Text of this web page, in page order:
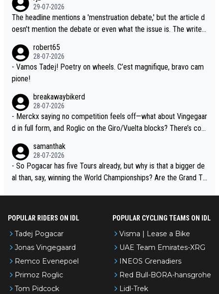
G.O.A.T., seems far-fetched, if not completely ludicrous.
t, Pogi didn't have any trouble winning both the Giro and the Tou
r last year. Moreover, his explanation regarding poor planning by
the Visma team, also strikes me as questionable, given all the e
t toward Jonas, a valid champion and a fine human being.
29-07-2026
The headline mentions a 'menstruation debate,' but the article d
oesn't mention the debate or even what the issue is. The writer
robert65
28-07-2026
- Vamos Tadej! Poetry on wheels. C’est magnifique, bravo cam
pione!
breakawaybikerd
28-07-2026
- Merckx saying no competition feels off—what about Vingegaar
d in full form, and Roglic on the Giro/Vuelta blocks? There’s com
adej is the most versatile since Indurain.
samanthak
28-07-2026
- So Pogacar has five Tours already, but why is that a bigger de
al than, say, winning the World Championships? Are the Grand To
POPULAR RIDERS ON IDL
Tadej Pogacar
Jonas Vingegaard
Remco Evenepoel
Primoz Roglic
Tom Pidcock
POPULAR CYCLING TEAMS ON IDL
Visma | Lease a Bike
UAE Team Emirates-XRG
INEOS Grenadiers
Red Bull-BORA-hansgrohe
Lidl-Trek